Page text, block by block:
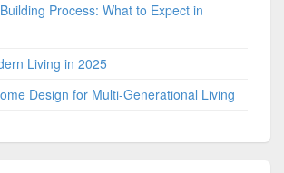
Process: What to Expect in
Living in 2025
Design for Multi-Generational Living